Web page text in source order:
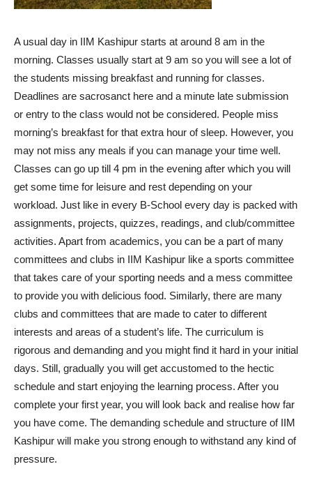
A usual day in IIM Kashipur starts at around 8 am in the
morning. Classes usually start at 9 am so you will see a lot of
the students missing breakfast and running for classes.
Deadlines are sacrosanct here and a minute late submission
or entry to the class would not be considered. People miss
morning’s breakfast for that extra hour of sleep. However, you
may not miss any meals if you can manage your time well.
Classes can go up till 4 pm in the evening after which you will
get some time for leisure and rest depending on your
workload. Just like in every B-School every day is packed with
assignments, projects, quizzes, readings, and club/committee
activities. Apart from academics, you can be a part of many
committees and clubs in IIM Kashipur like a sports committee
that takes care of your sporting needs and a mess committee
to provide you with delicious food. Similarly, there are many
clubs and committees that are made to cater to different
interests and areas of a student’s life. The curriculum is
rigorous and demanding and you might find it hard in your initial
days. Still, gradually you will get accustomed to the hectic
schedule and start enjoying the learning process. After you
complete your first year, you will look back and realise how far
you have come. The demanding schedule and structure of IIM
Kashipur will make you strong enough to withstand any kind of
pressure.